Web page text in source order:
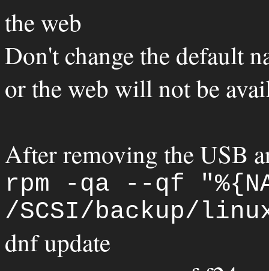
the web
Don't change the default
or the web will not be
After removing the USB
rpm -qa --qf
/SCSI/backup/
dnf update